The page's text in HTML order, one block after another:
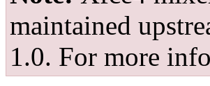
maintained
1.0. For more